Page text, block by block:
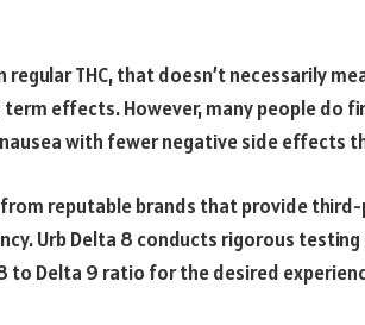
THC, that doesn’t necessarily
effects. However, many people do
with fewer negative side effects
reputable brands that provide
Urb Delta 8 conducts rigorous
to Delta 9 ratio for the desired